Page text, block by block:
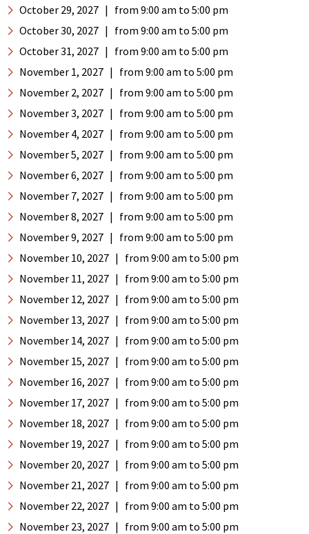
October 29, 2027 | from 9:00 am to 5:00 pm
October 30, 2027 | from 9:00 am to 5:00 pm
October 31, 2027 | from 9:00 am to 5:00 pm
November 1, 2027 | from 9:00 am to 5:00 pm
November 2, 2027 | from 9:00 am to 5:00 pm
November 3, 2027 | from 9:00 am to 5:00 pm
November 4, 2027 | from 9:00 am to 5:00 pm
November 5, 2027 | from 9:00 am to 5:00 pm
November 6, 2027 | from 9:00 am to 5:00 pm
November 7, 2027 | from 9:00 am to 5:00 pm
November 8, 2027 | from 9:00 am to 5:00 pm
November 9, 2027 | from 9:00 am to 5:00 pm
November 10, 2027 | from 9:00 am to 5:00 pm
November 11, 2027 | from 9:00 am to 5:00 pm
November 12, 2027 | from 9:00 am to 5:00 pm
November 13, 2027 | from 9:00 am to 5:00 pm
November 14, 2027 | from 9:00 am to 5:00 pm
November 15, 2027 | from 9:00 am to 5:00 pm
November 16, 2027 | from 9:00 am to 5:00 pm
November 17, 2027 | from 9:00 am to 5:00 pm
November 18, 2027 | from 9:00 am to 5:00 pm
November 19, 2027 | from 9:00 am to 5:00 pm
November 20, 2027 | from 9:00 am to 5:00 pm
November 21, 2027 | from 9:00 am to 5:00 pm
November 22, 2027 | from 9:00 am to 5:00 pm
November 23, 2027 | from 9:00 am to 5:00 pm